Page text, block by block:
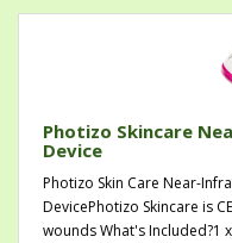
Photizo Skincare
Device
Photizo Skin Care Near-
DevicePhotizo Skincare is
wounds What's Included?1